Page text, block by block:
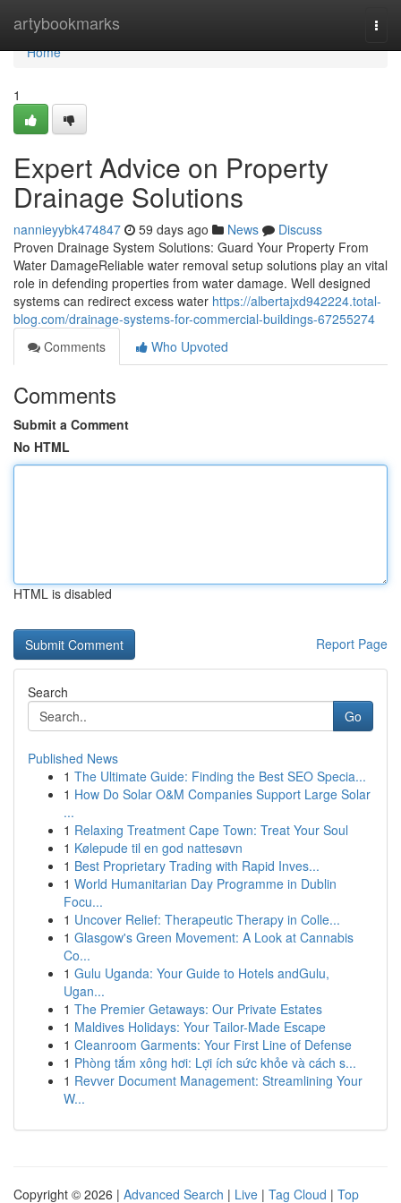
artybookmarks
Home
Home
1
Expert Advice on Property
Drainage Solutions
nannieyybk474847 59 days ago News
Discuss
Proven Drainage System Solutions: Guard Your Property From
Water DamageReliable water removal setup solutions play an vital
role in defending properties from water damage. Well designed
systems can redirect excess water https://albertajxd942224.total-
blog.com/drainage-systems-for-commercial-buildings-67255274
Comments
Who Upvoted
Comments
Submit a Comment
No HTML
HTML is disabled
Report Page
Search
Go
Published News
1 The Ultimate Guide: Finding the Best SEO Specia...
1 How Do Solar O&M Companies Support Large Solar
...
1 Relaxing Treatment Cape Town: Treat Your Soul
1 Kølepude til en god nattesøvn
1 Best Proprietary Trading with Rapid Inves...
1 World Humanitarian Day Programme in Dublin
Focu...
1 Uncover Relief: Therapeutic Therapy in Colle...
1 Glasgow's Green Movement: A Look at Cannabis
Co...
1 Gulu Uganda: Your Guide to Hotels andGulu,
Ugan...
1 The Premier Getaways: Our Private Estates
1 Maldives Holidays: Your Tailor-Made Escape
1 Cleanroom Garments: Your First Line of Defense
1 Phòng tắm xông hơi: Lợi ích sức khỏe và cách s...
1 Revver Document Management: Streamlining Your
W...
Copyright © 2026 | Advanced Search | Live | Tag Cloud | Top